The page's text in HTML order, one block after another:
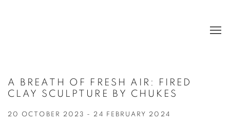
A BREATH OF FRESH AIR: FIRED
CLAY SCULPTURE BY CHUKES
20 OCTOBER 2023 - 24 FEBRUARY 2024